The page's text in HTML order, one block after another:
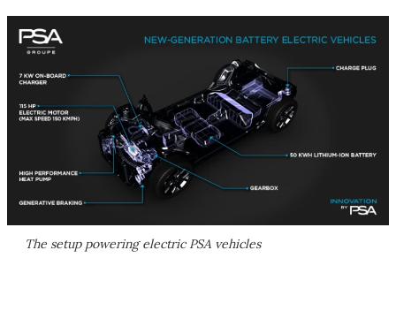
The setup powering electric PSA vehicles